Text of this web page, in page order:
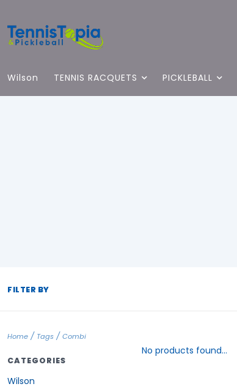
Wilson TENNIS RACQUETS PICKLEBALL
FILTER BY
Home / Tags / Combi
CATEGORIES
Wilson
No products found...